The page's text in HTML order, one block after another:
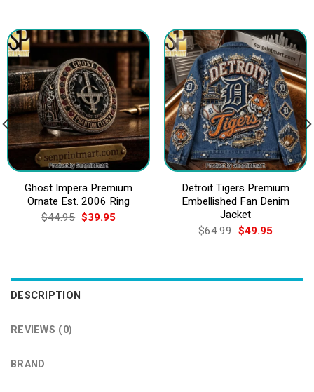
Ghost Impera Premium
Ornate Est. 2006 Ring
$44.95 Original
price
$39.95Current
Detroit Tigers Premium
Embellished Fan Denim
Jacket
$64.99 Original
price
$49.95Current
DESCRIPTION
REVIEWS (0)
BRAND